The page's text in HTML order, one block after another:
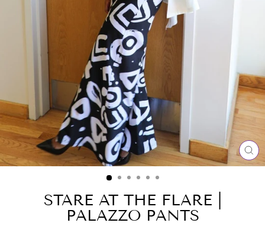
STARE AT THE FLARE |
PALAZZO PANTS